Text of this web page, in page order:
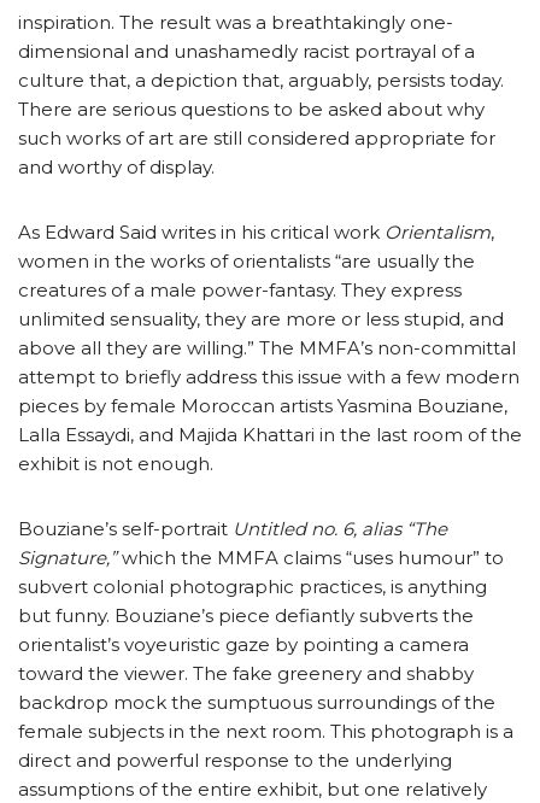
inspiration. The result was a breathtakingly one-
dimensional and unashamedly racist portrayal of a
culture that, a depiction that, arguably, persists today.
There are serious questions to be asked about why
such works of art are still considered appropriate for
and worthy of display.
As Edward Said writes in his critical work Orientalism,
women in the works of orientalists “are usually the
creatures of a male power-fantasy. They express
unlimited sensuality, they are more or less stupid, and
above all they are willing.” The MMFA’s non-committal
attempt to briefly address this issue with a few modern
pieces by female Moroccan artists Yasmina Bouziane,
Lalla Essaydi, and Majida Khattari in the last room of the
exhibit is not enough.
Bouziane’s self-portrait Untitled no. 6, alias “The
Signature,”which the MMFA claims “uses humour” to
subvert colonial photographic practices, is anything
but funny. Bouziane’s piece defiantly subverts the
orientalist’s voyeuristic gaze by pointing a camera
toward the viewer. The fake greenery and shabby
backdrop mock the sumptuous surroundings of the
female subjects in the next room. This photograph is a
direct and powerful response to the underlying
assumptions of the entire exhibit, but one relatively